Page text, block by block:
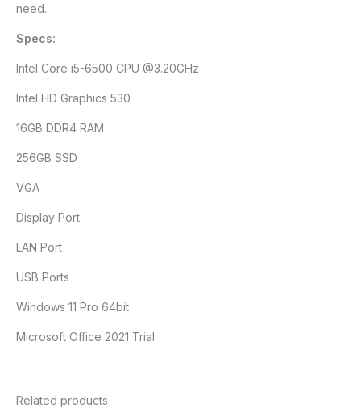
need.
Specs:
Intel Core i5-6500 CPU @3.20GHz
Intel HD Graphics 530
16GB DDR4 RAM
256GB SSD
VGA
Display Port
LAN Port
USB Ports
Windows 11 Pro 64bit
Microsoft Office 2021 Trial
Related products